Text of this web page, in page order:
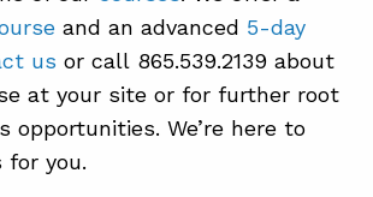
and an advanced 5-day
us or call 865.539.2139 about
at your site or for further root
opportunities. We’re here to
you.